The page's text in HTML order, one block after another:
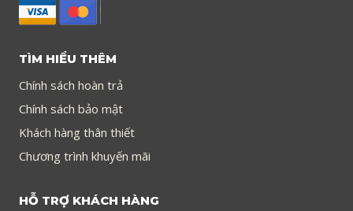
TÌM HIỂU THÊM
Chính sách hoàn trả
Chính sách bảo mật
Khách hàng thân thiết
Chương trình khuyến mãi
HỖ TRỢ KHÁCH HÀNG